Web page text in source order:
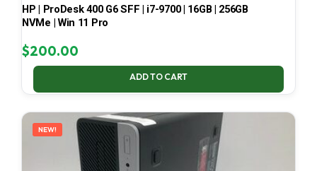
HP | ProDesk 400 G6 SFF | i7-9700 | 16GB | 256GB
NVMe | Win 11 Pro
$200.00
ADD TO CART
NEW!